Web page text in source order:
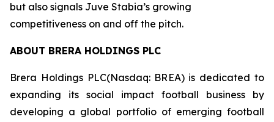
but also signals Juve Stabia’s growing
competitiveness on and off the pitch.
ABOUT BRERA HOLDINGS PLC
Brera Holdings PLC(Nasdaq: BREA) is dedicated to
expanding its social impact football business by
developing a global portfolio of emerging football